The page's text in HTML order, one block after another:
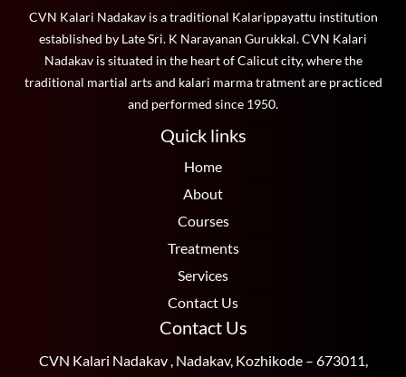
CVN Kalari Nadakav is a traditional Kalarippayattu institution
established by Late Sri. K Narayanan Gurukkal. CVN Kalari
Nadakav is situated in the heart of Calicut city, where the
traditional martial arts and kalari marma tratment are practiced
and performed since 1950.
Quick links
Home
About
Courses
Treatments
Services
Contact Us
Contact Us
CVN Kalari Nadakav , Nadakav, Kozhikode – 673011,